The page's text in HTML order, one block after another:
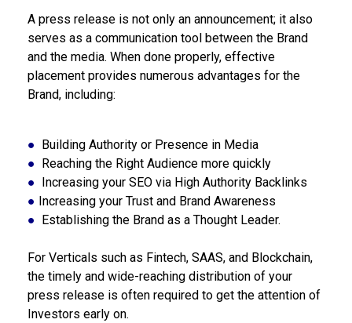
A press release is not only an announcement; it also
serves as a communication tool between the Brand
and the media. When done properly, effective
placement provides numerous advantages for the
Brand, including:
●
Building Authority or Presence in Media
●
Reaching the Right Audience more quickly
●
Increasing your SEO via High Authority Backlinks
● Increasing your Trust and Brand Awareness
●
Establishing the Brand as a Thought Leader.
For Verticals such as Fintech, SAAS, and Blockchain,
the timely and wide-reaching distribution of your
press release is often required to get the attention of
Investors early on.